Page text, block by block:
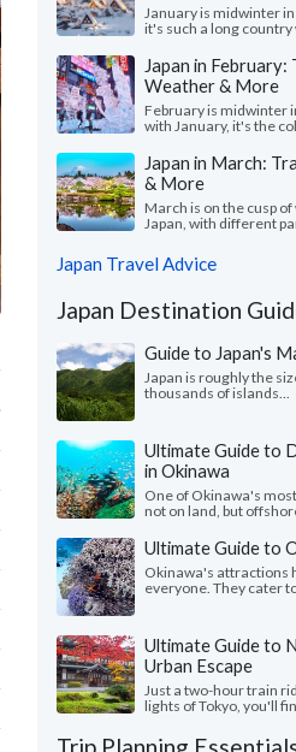
January is midwinter
it's such a long country
Japan in February:
Weather & More
February is midwinter
with January, it's the
Japan in March:
& More
March is on the cusp
Japan, with different
Japan Travel Advice
Japan Destination
Guide to Japan's
Japan is roughly the
thousands of islands...
Ultimate Guide to
in Okinawa
One of Okinawa's
not on land, but
Ultimate Guide to
Okinawa's attractions
everyone. They cater
Ultimate Guide to
Urban Escape
Just a two-hour train
lights of Tokyo, you'll